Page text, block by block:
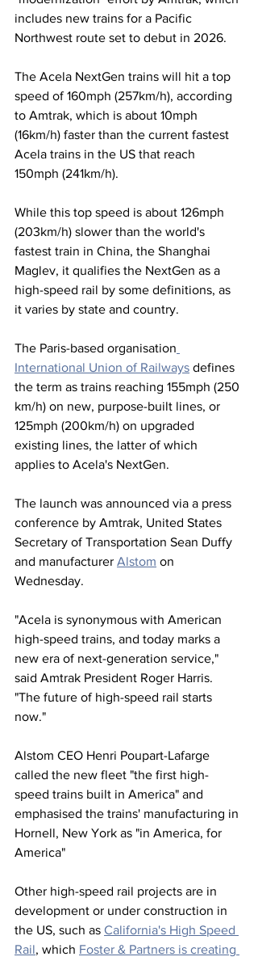
includes new trains for a Pacific
Northwest route set to debut in 2026.
The Acela NextGen trains will hit a top
speed of 160mph (257km/h), according
to Amtrak, which is about 10mph
(16km/h) faster than the current fastest
Acela trains in the US that reach
150mph (241km/h).
While this top speed is about 126mph
(203km/h) slower than the world's
fastest train in China, the Shanghai
Maglev, it qualifies the NextGen as a
high-speed rail by some definitions, as
it varies by state and country.
The Paris-based organisation
International Union of Railways defines
the term as trains reaching 155mph (250
km/h) on new, purpose-built lines, or
125mph (200km/h) on upgraded
existing lines, the latter of which
applies to Acela's NextGen.
The launch was announced via a press
conference by Amtrak, United States
Secretary of Transportation Sean Duffy
and manufacturer Alstom on
Wednesday.
"Acela is synonymous with American
high-speed trains, and today marks a
new era of next-generation service,"
said Amtrak President Roger Harris.
"The future of high-speed rail starts
now."
Alstom CEO Henri Poupart-Lafarge
called the new fleet "the first high-
speed trains built in America" and
emphasised the trains' manufacturing in
Hornell, New York as "in America, for
America"
Other high-speed rail projects are in
development or under construction in
the US, such as California's High Speed
Rail, which Foster & Partners is creating